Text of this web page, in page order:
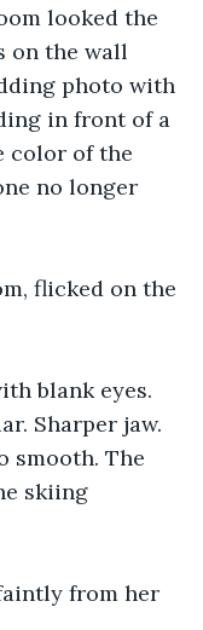
looked the
on the wall
photo with
in front of a
color of the
no longer
flicked on the
blank eyes.
Sharper jaw.
smooth. The
skiing
from her